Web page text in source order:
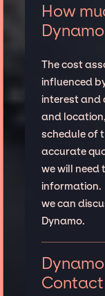
How
The cost
influenced
interest and
and
schedule of
accurate
we will need
information.
we can
Dynamo.